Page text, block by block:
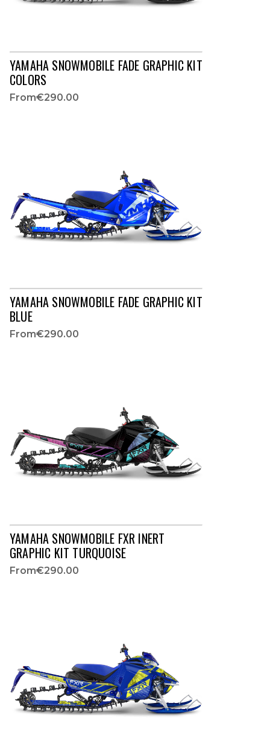
YAMAHA SNOWMOBILE FADE GRAPHIC KIT
COLORS
From€290.00
YAMAHA SNOWMOBILE FADE GRAPHIC KIT
BLUE
From€290.00
YAMAHA SNOWMOBILE FXR INERT
GRAPHIC KIT TURQUOISE
From€290.00